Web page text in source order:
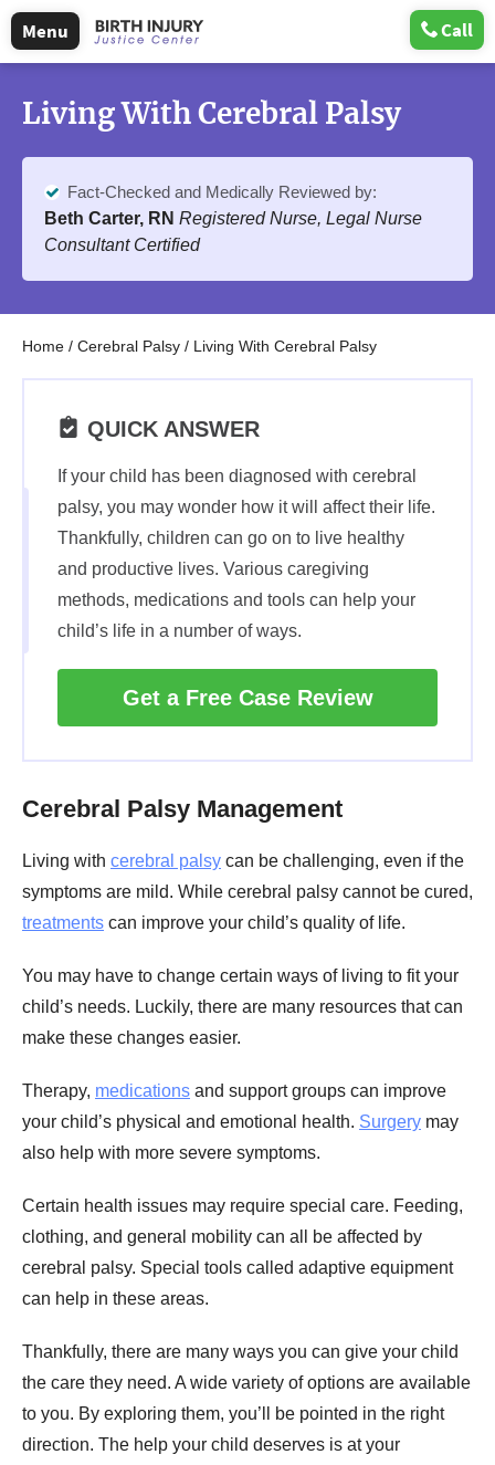
Call
Menu
Living With Cerebral Palsy
Fact-Checked and Medically Reviewed by:
Beth Carter, RN Registered Nurse, Legal Nurse
Consultant Certified
Home / Cerebral Palsy / Living With Cerebral Palsy
QUICK ANSWER
If your child has been diagnosed with cerebral
palsy, you may wonder how it will affect their life.
Thankfully, children can go on to live healthy
and productive lives. Various caregiving
methods, medications and tools can help your
child’s life in a number of ways.
Get a Free Case Review
Cerebral Palsy Management
Living with cerebral palsy can be challenging, even if the
symptoms are mild. While cerebral palsy cannot be cured,
treatments can improve your child’s quality of life.
You may have to change certain ways of living to fit your
child’s needs. Luckily, there are many resources that can
make these changes easier.
Therapy, medications and support groups can improve
your child’s physical and emotional health. Surgery may
also help with more severe symptoms.
Certain health issues may require special care. Feeding,
clothing, and general mobility can all be affected by
cerebral palsy. Special tools called adaptive equipment
can help in these areas.
Thankfully, there are many ways you can give your child
the care they need. A wide variety of options are available
to you. By exploring them, you’ll be pointed in the right
direction. The help your child deserves is at your